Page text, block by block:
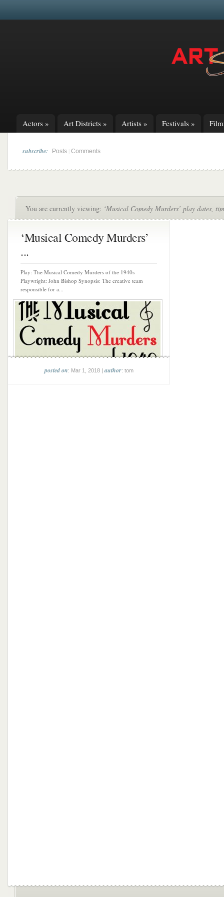
Actors » Art Districts » Artists » Festivals »
subscribe: Posts Comments
You are currently viewing: ‘Musical Comedy Murders’ play dates,
‘Musical Comedy Murders’
...
Play: The Musical Comedy Murders of the 1940s
Playwright: John Bishop Synopsis: The creative team
responsible for a...
posted on: Mar 1, 2018 |author: tom